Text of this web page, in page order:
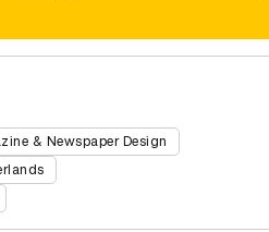
& Newspaper Design